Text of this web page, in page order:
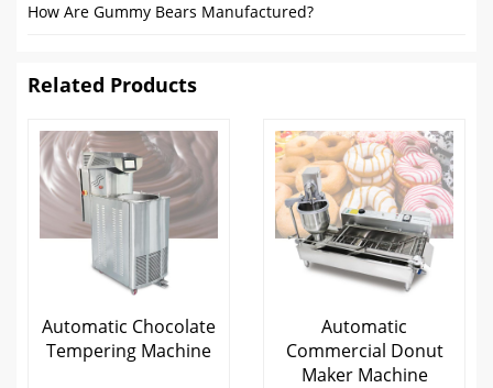
How Are Gummy Bears Manufactured?
Related Products
Automatic Chocolate
Tempering Machine
Automatic
Commercial Donut
Maker Machine